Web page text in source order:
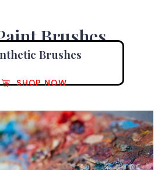
Brushes
Brushes
SHOP NOW